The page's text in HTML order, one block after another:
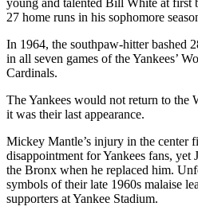
27 home runs in his sophomore
In 1964, the southpaw-hitter bashed
in all seven games of the Yankees’
Cardinals.
The Yankees would not return to the
it was their last appearance.
Mickey Mantle’s injury in the center
disappointment for Yankees fans, yet
the Bronx when he replaced him.
symbols of their late 1960s malaise
supporters at Yankee Stadium.